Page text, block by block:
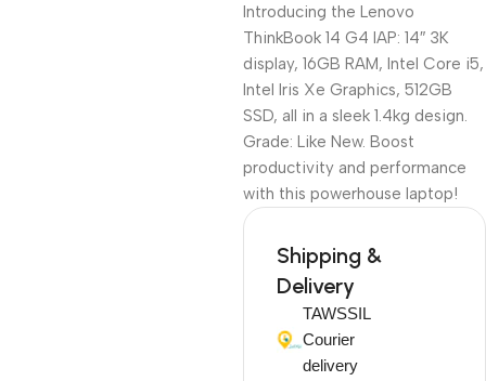
Introducing the Lenovo
ThinkBook 14 G4 IAP: 14″ 3K
display, 16GB RAM, Intel Core i5,
Intel Iris Xe Graphics, 512GB
SSD, all in a sleek 1.4kg design.
Grade: Like New. Boost
productivity and performance
with this powerhouse laptop!
Shipping &
Delivery
TAWSSIL
Courier
delivery